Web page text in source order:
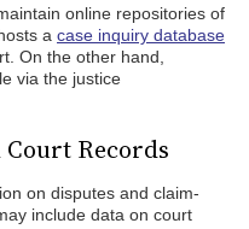
online repositories of
a case inquiry database
On the other hand,
via the justice
Court Records
on disputes and claim-
include data on court